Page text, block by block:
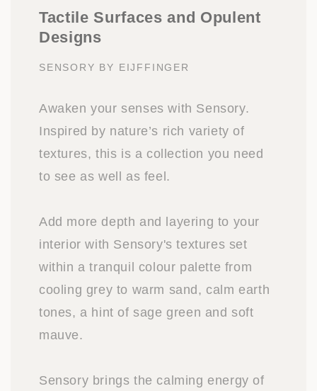
Tactile Surfaces and Opulent
Designs
SENSORY BY EIJFFINGER
Awaken your senses with Sensory.
Inspired by nature’s rich variety of
textures, this is a collection you need
to see as well as feel.
Add more depth and layering to your
interior with Sensory's textures set
within a tranquil colour palette from
cooling grey to warm sand, calm earth
tones, a hint of sage green and soft
mauve.
Sensory brings the calming energy of